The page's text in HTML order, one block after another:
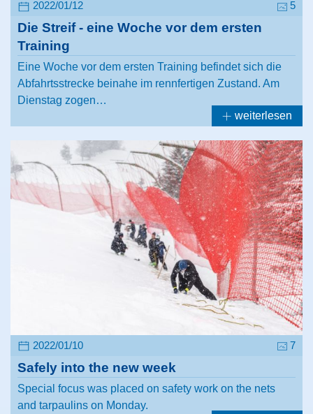
2022/01/12 5
Die Streif - eine Woche vor dem ersten
Training
Eine Woche vor dem ersten Training befindet sich die
Abfahrtsstrecke beinahe im rennfertigen Zustand. Am
Dienstag zogen…
weiterlesen
2022/01/10 7
Safely into the new week
Special focus was placed on safety work on the nets
and tarpaulins on Monday.